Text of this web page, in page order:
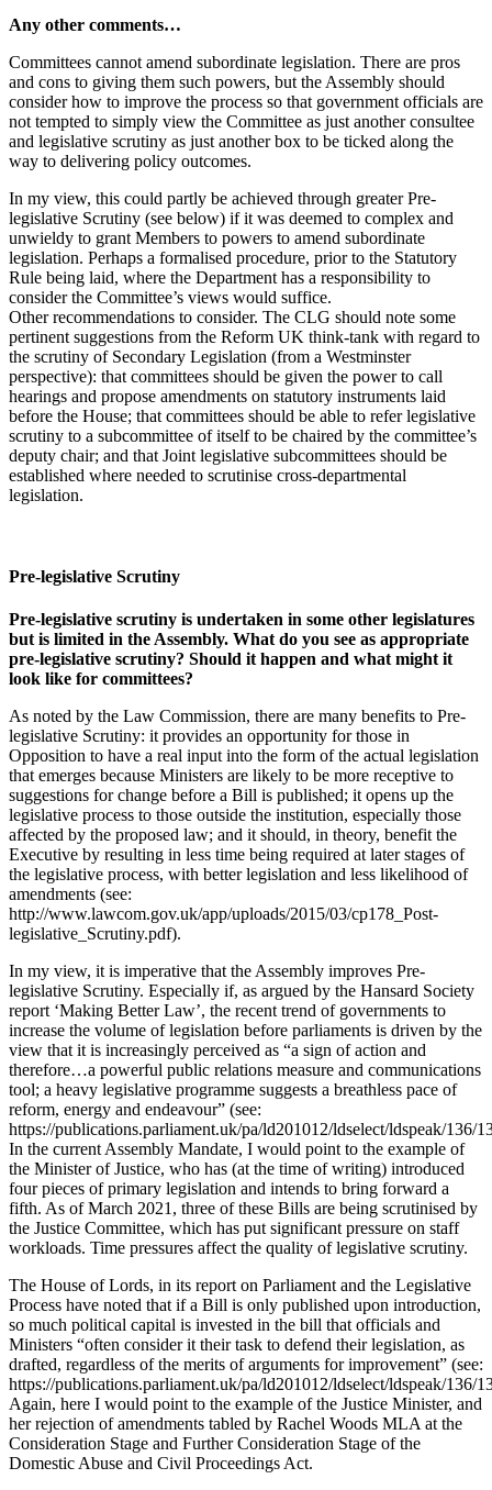
Any other comments…
Committees cannot amend subordinate legislation. There are pros
and cons to giving them such powers, but the Assembly should
consider how to improve the process so that government officials are
not tempted to simply view the Committee as just another consultee
and legislative scrutiny as just another box to be ticked along the
way to delivering policy outcomes.
In my view, this could partly be achieved through greater Pre-
legislative Scrutiny (see below) if it was deemed to complex and
unwieldy to grant Members to powers to amend subordinate
legislation. Perhaps a formalised procedure, prior to the Statutory
Rule being laid, where the Department has a responsibility to
consider the Committee’s views would suffice.
Other recommendations to consider. The CLG should note some
pertinent suggestions from the Reform UK think-tank with regard to
the scrutiny of Secondary Legislation (from a Westminster
perspective): that committees should be given the power to call
hearings and propose amendments on statutory instruments laid
before the House; that committees should be able to refer legislative
scrutiny to a subcommittee of itself to be chaired by the committee’s
deputy chair; and that Joint legislative subcommittees should be
established where needed to scrutinise cross-departmental
legislation.
Pre-legislative Scrutiny
Pre-legislative scrutiny is undertaken in some other legislatures
but is limited in the Assembly. What do you see as appropriate
pre-legislative scrutiny? Should it happen and what might it
look like for committees?
As noted by the Law Commission, there are many benefits to Pre-
legislative Scrutiny: it provides an opportunity for those in
Opposition to have a real input into the form of the actual legislation
that emerges because Ministers are likely to be more receptive to
suggestions for change before a Bill is published; it opens up the
legislative process to those outside the institution, especially those
affected by the proposed law; and it should, in theory, benefit the
Executive by resulting in less time being required at later stages of
the legislative process, with better legislation and less likelihood of
amendments (see:
http://www.lawcom.gov.uk/app/uploads/2015/03/cp178_Post-
legislative_Scrutiny.pdf).
In my view, it is imperative that the Assembly improves Pre-
legislative Scrutiny. Especially if, as argued by the Hansard Society
report ‘Making Better Law’, the recent trend of governments to
increase the volume of legislation before parliaments is driven by the
view that it is increasingly perceived as “a sign of action and
therefore…a powerful public relations measure and communications
tool; a heavy legislative programme suggests a breathless pace of
reform, energy and endeavour” (see:
https://publications.parliament.uk/pa/ld201012/ldselect/ldspeak/136/
In the current Assembly Mandate, I would point to the example of
the Minister of Justice, who has (at the time of writing) introduced
four pieces of primary legislation and intends to bring forward a
fifth. As of March 2021, three of these Bills are being scrutinised by
the Justice Committee, which has put significant pressure on staff
workloads. Time pressures affect the quality of legislative scrutiny.
The House of Lords, in its report on Parliament and the Legislative
Process have noted that if a Bill is only published upon introduction,
so much political capital is invested in the bill that officials and
Ministers “often consider it their task to defend their legislation, as
drafted, regardless of the merits of arguments for improvement” (see:
https://publications.parliament.uk/pa/ld201012/ldselect/ldspeak/136/
Again, here I would point to the example of the Justice Minister, and
her rejection of amendments tabled by Rachel Woods MLA at the
Consideration Stage and Further Consideration Stage of the
Domestic Abuse and Civil Proceedings Act.